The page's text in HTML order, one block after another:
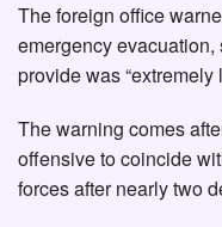
The foreign office
emergency
provide was “extremely
The warning comes
offensive to coincide
forces after nearly two